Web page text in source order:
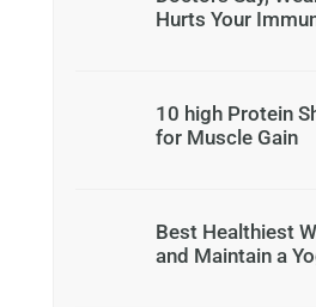
Hurts Your
10 high Protein
for Muscle Gain
Best Healthiest
and Maintain a